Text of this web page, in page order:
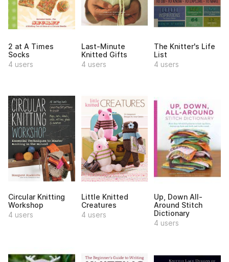
2 at A Times
Socks
4 users
Last-Minute
Knitted Gifts
4 users
The Knitter's Life
List
4 users
Circular Knitting
Workshop
4 users
Little Knitted
Creatures
4 users
Up, Down All-
Around Stitch
Dictionary
4 users